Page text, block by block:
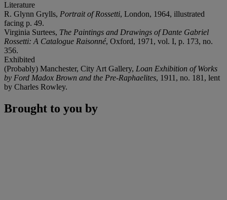
Literature
R. Glynn Grylls, Portrait of Rossetti, London, 1964, illustrated
facing p. 49.
Virginia Surtees, The Paintings and Drawings of Dante Gabriel
Rossetti: A Catalogue Raisonné, Oxford, 1971, vol. I, p. 173, no.
356.
Exhibited
(Probably) Manchester, City Art Gallery, Loan Exhibition of Works
by Ford Madox Brown and the Pre-Raphaelites, 1911, no. 181, lent
by Charles Rowley.
Brought to you by